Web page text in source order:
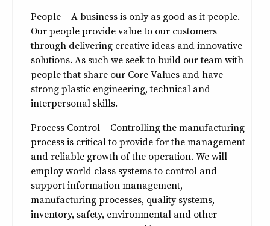
People – A business is only as good as it people.
Our people provide value to our customers
through delivering creative ideas and innovative
solutions. As such we seek to build our team with
people that share our Core Values and have
strong plastic engineering, technical and
interpersonal skills.
Process Control – Controlling the manufacturing
process is critical to provide for the management
and reliable growth of the operation. We will
employ world class systems to control and
support information management,
manufacturing processes, quality systems,
inventory, safety, environmental and other